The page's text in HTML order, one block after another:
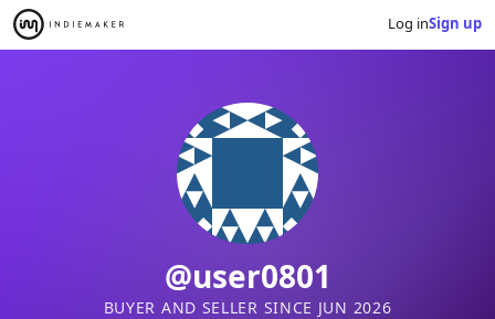
Log inSign up
@user0801
BUYER AND SELLER SINCE JUN 2026